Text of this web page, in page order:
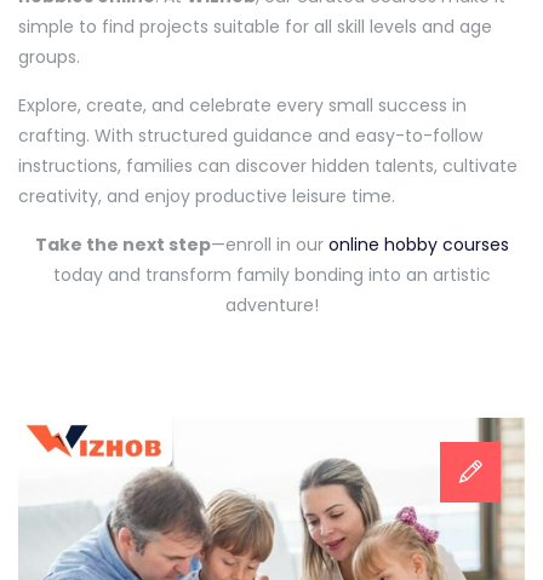
simple to find projects suitable for all skill levels and age
groups.
Explore, create, and celebrate every small success in
crafting. With structured guidance and easy-to-follow
instructions, families can discover hidden talents, cultivate
creativity, and enjoy productive leisure time.
Take the next step—enroll in our online hobby courses
today and transform family bonding into an artistic
adventure!